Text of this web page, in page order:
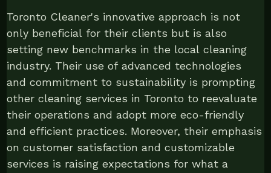
Toronto Cleaner's innovative approach is not
only beneficial for their clients but is also
setting new benchmarks in the local cleaning
industry. Their use of advanced technologies
and commitment to sustainability is prompting
other cleaning services in Toronto to reevaluate
their operations and adopt more eco-friendly
and efficient practices. Moreover, their emphasis
on customer satisfaction and customizable
services is raising expectations for what a